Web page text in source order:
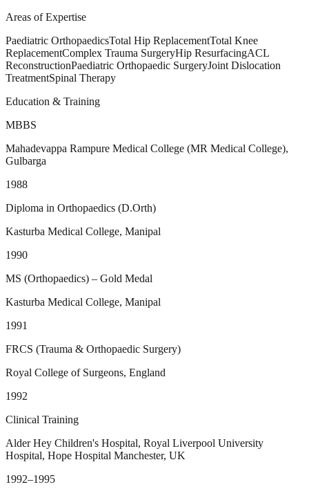
Areas of Expertise
Paediatric OrthopaedicsTotal Hip ReplacementTotal Knee
ReplacementComplex Trauma SurgeryHip ResurfacingACL
ReconstructionPaediatric Orthopaedic SurgeryJoint Dislocation
TreatmentSpinal Therapy
Education & Training
MBBS
Mahadevappa Rampure Medical College (MR Medical College),
Gulbarga
1988
Diploma in Orthopaedics (D.Orth)
Kasturba Medical College, Manipal
1990
MS (Orthopaedics) – Gold Medal
Kasturba Medical College, Manipal
1991
FRCS (Trauma & Orthopaedic Surgery)
Royal College of Surgeons, England
1992
Clinical Training
Alder Hey Children's Hospital, Royal Liverpool University
Hospital, Hope Hospital Manchester, UK
1992–1995